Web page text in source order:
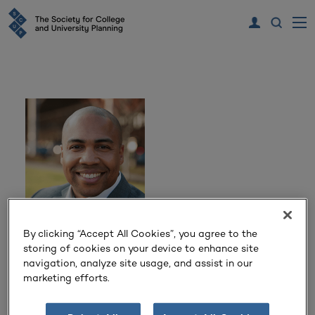
Damon Sheppard
Managing Director
Washington, DC
By clicking “Accept All Cookies”, you agree to the
storing of cookies on your device to enhance site
navigation, analyze site usage, and assist in our
marketing efforts.